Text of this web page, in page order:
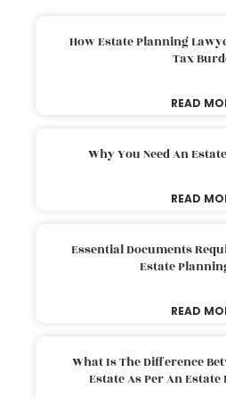
How Estate Planning
Tax
READ
Why You Need An
READ
Essential Documents
Estate
READ
What Is The Difference
Estate As Per An